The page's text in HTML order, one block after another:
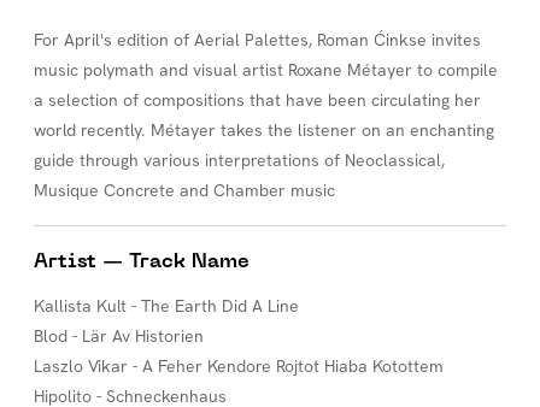
For April's edition of Aerial Palettes, Roman Ćinkse invites
music polymath and visual artist Roxane Métayer to compile
a selection of compositions that have been circulating her
world recently. Métayer takes the listener on an enchanting
guide through various interpretations of Neoclassical,
Musique Concrete and Chamber music
Artist — Track Name
Kallista Kult - The Earth Did A Line
Blod - Lär Av Historien
Laszlo Vikar - A Feher Kendore Rojtot Hiaba Kotottem
Hipolito - Schneckenhaus